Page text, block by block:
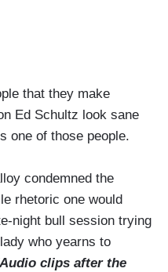
that they make
Ed Schultz look sane
one of those people.
condemned the
rhetoric one would
night bull session trying
who yearns to
clips after the